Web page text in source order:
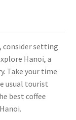
consider setting
Hanoi, a
Take your time
usual tourist
best coffee